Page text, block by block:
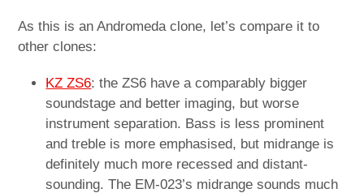
As this is an Andromeda clone, let’s compare it to
other clones:
KZ ZS6: the ZS6 have a comparably bigger
soundstage and better imaging, but worse
instrument separation. Bass is less prominent
and treble is more emphasised, but midrange is
definitely much more recessed and distant-
sounding. The EM-023’s midrange sounds much